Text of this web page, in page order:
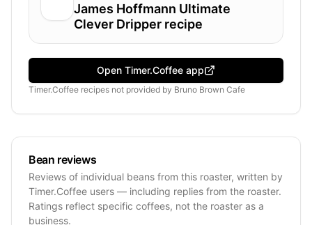
James Hoffmann Ultimate
Clever Dripper recipe
Open Timer.Coffee app
Timer.Coffee recipes not provided by Bruno Brown Cafe
Bean reviews
Reviews of individual beans from this roaster, written by
Timer.Coffee users — including replies from the roaster.
Ratings reflect specific coffees, not the roaster as a
business.